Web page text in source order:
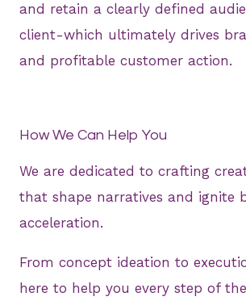
and retain a clearly defined
client-which ultimately drives
and profitable customer action.
How We Can Help You
We are dedicated to crafting
that shape narratives and ignite
acceleration.
From concept ideation to
here to help you every step of